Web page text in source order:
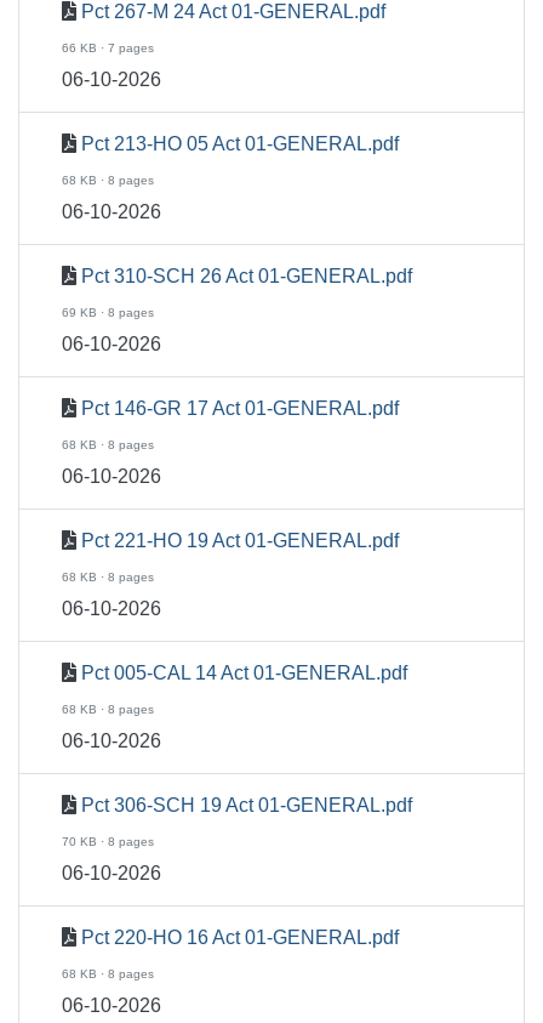
Pct 267-M 24 Act 01-GENERAL.pdf
66 KB · 7 pages
06-10-2026
Pct 213-HO 05 Act 01-GENERAL.pdf
68 KB · 8 pages
06-10-2026
Pct 310-SCH 26 Act 01-GENERAL.pdf
69 KB · 8 pages
06-10-2026
Pct 146-GR 17 Act 01-GENERAL.pdf
68 KB · 8 pages
06-10-2026
Pct 221-HO 19 Act 01-GENERAL.pdf
68 KB · 8 pages
06-10-2026
Pct 005-CAL 14 Act 01-GENERAL.pdf
68 KB · 8 pages
06-10-2026
Pct 306-SCH 19 Act 01-GENERAL.pdf
70 KB · 8 pages
06-10-2026
Pct 220-HO 16 Act 01-GENERAL.pdf
68 KB · 8 pages
06-10-2026